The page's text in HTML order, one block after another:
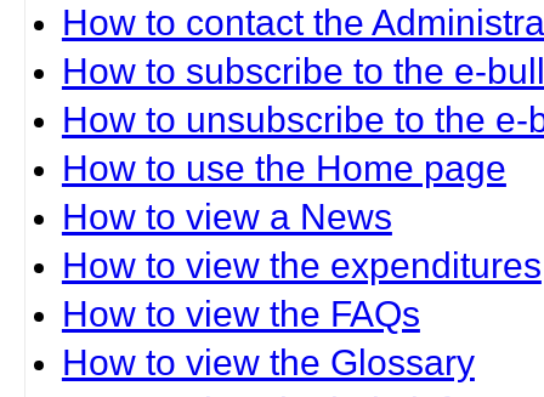
How to contact the
How to subscribe to the e-
How to unsubscribe to the e-
How to use the Home page
How to view a News
How to view the expenditures
How to view the FAQs
How to view the Glossary